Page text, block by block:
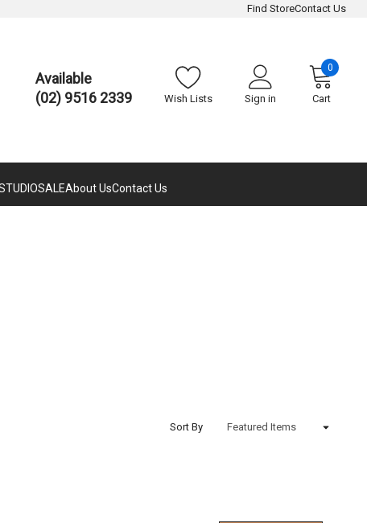
Find StoreContact Us
Available
(02) 9516 2339
Wish Lists Sign in Cart
0
SALEAbout UsContact Us
Sort By